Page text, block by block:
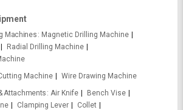
Machines
Magnetic Drilling Machine
Radial Drilling Machine
Machine
Wire Drawing Machine
Attachments
Air Knife
Bench Vise
Clamping Lever
Collet